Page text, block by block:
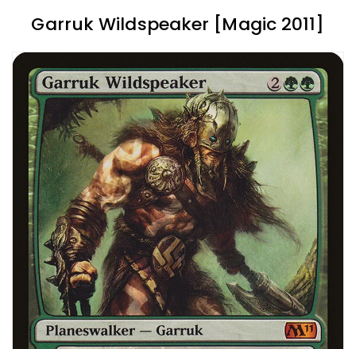
Garruk Wildspeaker [Magic 2011]